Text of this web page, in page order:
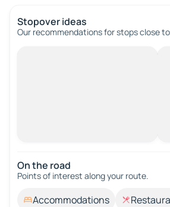
Stopover ideas
Our recommendations for stops close
On the road
Points of interest along your route.
Accommodations